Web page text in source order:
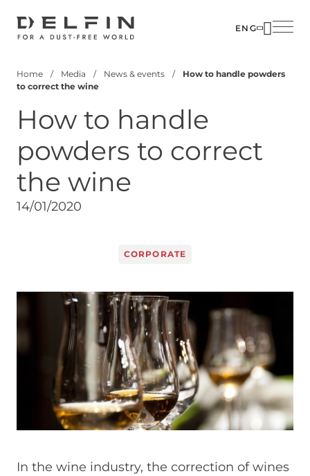
ENG
Breadcrumb
Home Media News & events
How to handle powders
to correct the wine
How to handle
powders to correct
the wine
14/01/2020
CORPORATE
Image
In the wine industry, the correction of wines